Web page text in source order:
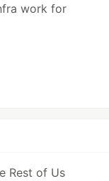
work for
Rest of Us